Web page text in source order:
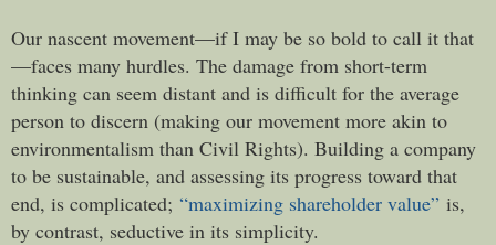
Our nascent movement—if I may be so bold to call it that
—faces many hurdles. The damage from short-term
thinking can seem distant and is difficult for the average
person to discern (making our movement more akin to
environmentalism than Civil Rights). Building a company
to be sustainable, and assessing its progress toward that
end, is complicated; “maximizing shareholder value” is,
by contrast, seductive in its simplicity.